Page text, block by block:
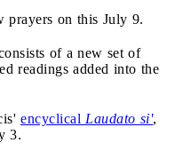
prayers on this July 9.
of a new set of
readings added into the
encyclical Laudato si',
3.